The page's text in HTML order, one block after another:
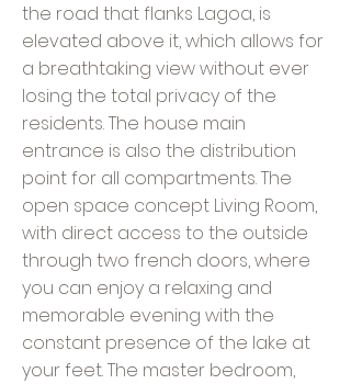
the road that flanks Lagoa, is
elevated above it, which allows for
a breathtaking view without ever
losing the total privacy of the
residents. The house main
entrance is also the distribution
point for all compartments. The
open space concept Living Room,
with direct access to the outside
through two french doors, where
you can enjoy a relaxing and
memorable evening with the
constant presence of the lake at
your feet. The master bedroom,